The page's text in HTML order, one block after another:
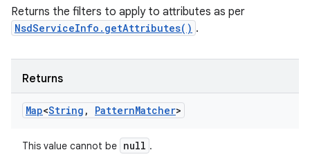
Returns the filters to apply to attributes as per
NsdServiceInfo.getAttributes() .
Returns
Map<String , PatternMatcher>
This value cannot be null .